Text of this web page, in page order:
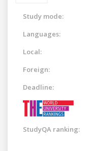
Study mode:
Languages:
Local:
Foreign:
Deadline:
StudyQA ranking: